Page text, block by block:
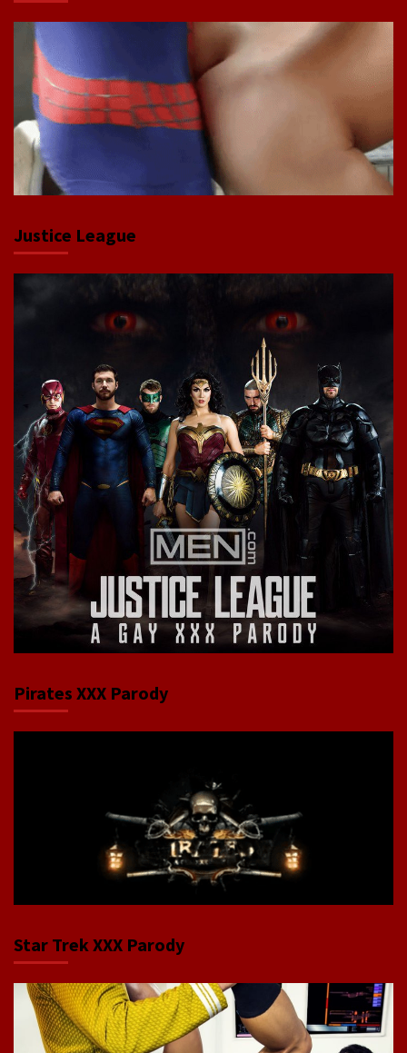
Justice League
Pirates XXX Parody
Star Trek XXX Parody